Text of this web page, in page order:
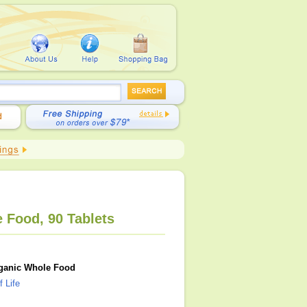
90 Tablets
Whole Food
Life